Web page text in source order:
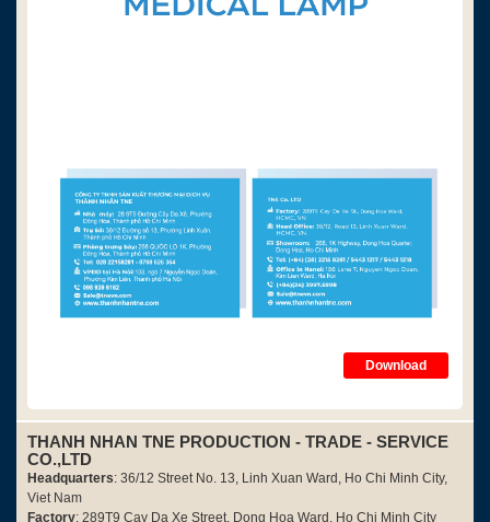
Download
THANH NHAN TNE PRODUCTION - TRADE - SERVICE
CO.,LTD
Headquarters: 36/12 Street No. 13, Linh Xuan Ward, Ho Chi Minh City,
Viet Nam
Factory: 289T9 Cay Da Xe Street, Dong Hoa Ward, Ho Chi Minh City